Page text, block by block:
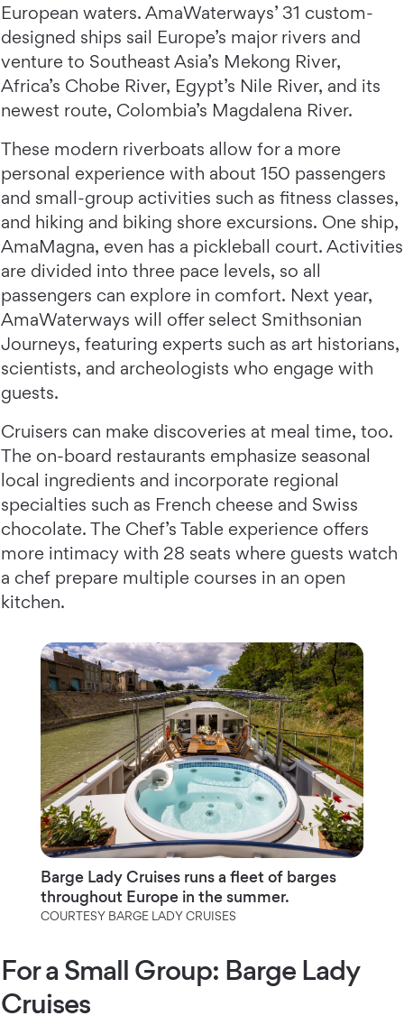
European waters. AmaWaterways’ 31 custom-
designed ships sail Europe’s major rivers and
venture to Southeast Asia’s Mekong River,
Africa’s Chobe River, Egypt’s Nile River, and its
newest route, Colombia’s Magdalena River.
These modern riverboats allow for a more
personal experience with about 150 passengers
and small-group activities such as fitness classes,
and hiking and biking shore excursions. One ship,
AmaMagna, even has a pickleball court. Activities
are divided into three pace levels, so all
passengers can explore in comfort. Next year,
AmaWaterways will offer select Smithsonian
Journeys, featuring experts such as art historians,
scientists, and archeologists who engage with
guests.
Cruisers can make discoveries at meal time, too.
The on-board restaurants emphasize seasonal
local ingredients and incorporate regional
specialties such as French cheese and Swiss
chocolate. The Chef’s Table experience offers
more intimacy with 28 seats where guests watch
a chef prepare multiple courses in an open
kitchen.
Barge Lady Cruises runs a fleet of barges
throughout Europe in the summer.
COURTESY BARGE LADY CRUISES
For a Small Group: Barge Lady
Cruises